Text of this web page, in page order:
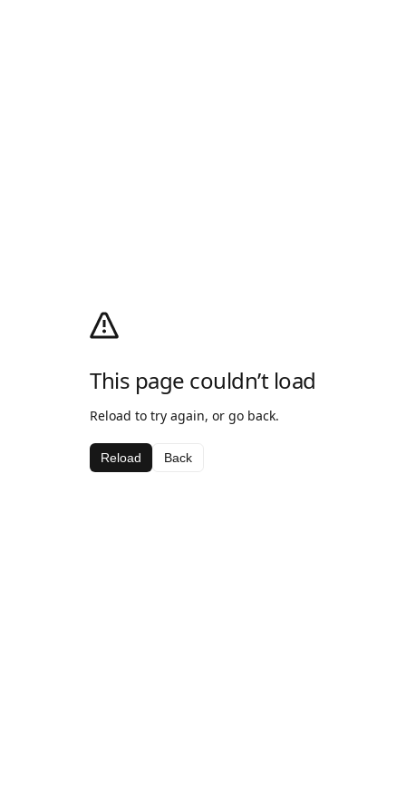
This page couldn’t load
Reload to try again, or go back.
Reload Back